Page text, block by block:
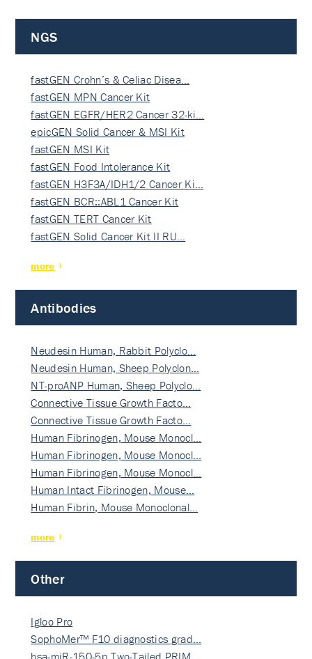
NGS
fastGEN Crohn’s & Celiac Disea…
fastGEN MPN Cancer Kit
fastGEN EGFR/HER2 Cancer 32-ki…
epicGEN Solid Cancer & MSI Kit
fastGEN MSI Kit
fastGEN Food Intolerance Kit
fastGEN H3F3A/IDH1/2 Cancer Ki…
fastGEN BCR::ABL1 Cancer Kit
fastGEN TERT Cancer Kit
fastGEN Solid Cancer Kit II RU…
more
Antibodies
Neudesin Human, Rabbit Polyclo…
Neudesin Human, Sheep Polyclon…
NT-proANP Human, Sheep Polyclo…
Connective Tissue Growth Facto…
Connective Tissue Growth Facto…
Human Fibrinogen, Mouse Monocl…
Human Fibrinogen, Mouse Monocl…
Human Fibrinogen, Mouse Monocl…
Human Intact Fibrinogen, Mouse…
Human Fibrin, Mouse Monoclonal…
more
Other
Igloo Pro
SophoMer™ F10 diagnostics grad…
hsa-miR-150-5p Two-Tailed PRIM…